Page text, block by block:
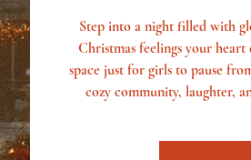
Step into a night filled with
Christmas feelings your
space just for girls to pause
cozy community, laughter,